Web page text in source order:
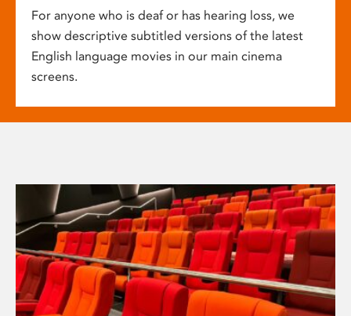
For anyone who is deaf or has hearing loss, we
show descriptive subtitled versions of the latest
English language movies in our main cinema
screens.